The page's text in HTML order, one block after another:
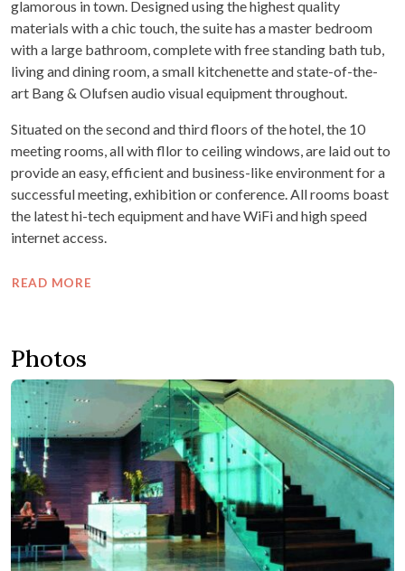
glamorous in town. Designed using the highest quality
materials with a chic touch, the suite has a master bedroom
with a large bathroom, complete with free standing bath tub,
living and dining room, a small kitchenette and state-of-the-
art Bang & Olufsen audio visual equipment throughout.
Situated on the second and third floors of the hotel, the 10
meeting rooms, all with fllor to ceiling windows, are laid out to
provide an easy, efficient and business-like environment for a
successful meeting, exhibition or conference. All rooms boast
the latest hi-tech equipment and have WiFi and high speed
internet access.
READ MORE
Photos